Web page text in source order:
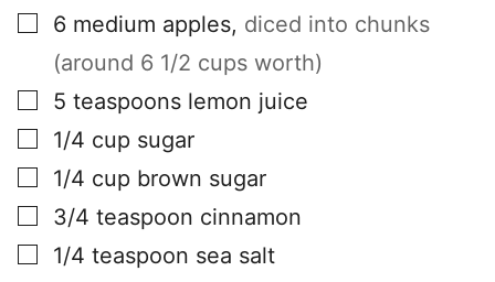
▢
6 medium apples, diced into chunks
(around 6 1/2 cups worth)
▢
5 teaspoons lemon juice
▢
1/4 cup sugar
▢
1/4 cup brown sugar
▢
3/4 teaspoon cinnamon
▢
1/4 teaspoon sea salt